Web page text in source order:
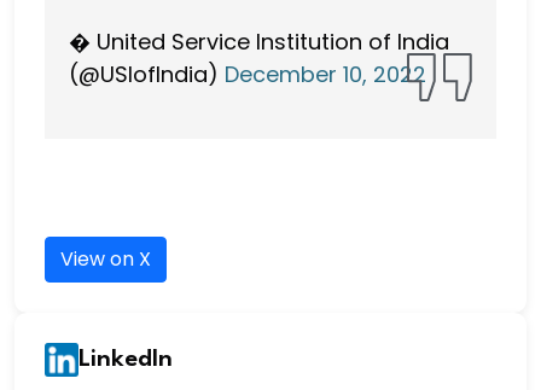
� United Service Institution of India
(@USIofIndia) December 10, 2022
View on X
LinkedIn